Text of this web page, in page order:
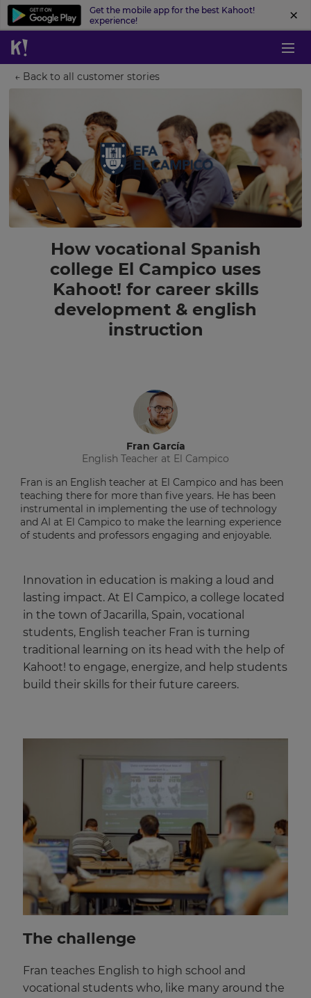
Get the mobile app for the best Kahoot!
experience!
← Back to all customer stories
How vocational Spanish
college El Campico uses
Kahoot! for career skills
development & english
instruction
Fran García
English Teacher at El Campico
Fran is an English teacher at El Campico and has been
teaching there for more than five years. He has been
instrumental in implementing the use of technology
and AI at El Campico to make the learning experience
of students and professors engaging and enjoyable.
Innovation in education is making a loud and
lasting impact. At El Campico, a college located
in the town of Jacarilla, Spain, vocational
students, English teacher Fran is turning
traditional learning on its head with the help of
Kahoot! to engage, energize, and help students
build their skills for their future careers.
The challenge
Fran teaches English to high school and
vocational students who, like many around the